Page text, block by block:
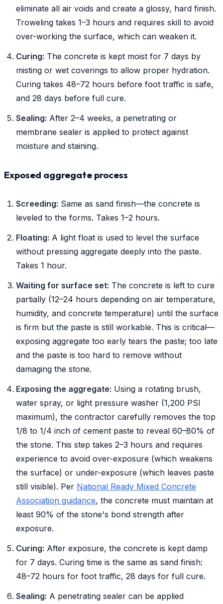
eliminate all air voids and create a glossy, hard finish.
Troweling takes 1–3 hours and requires skill to avoid
over-working the surface, which can weaken it.
Curing: The concrete is kept moist for 7 days by
misting or wet coverings to allow proper hydration.
Curing takes 48–72 hours before foot traffic is safe,
and 28 days before full cure.
Sealing: After 2–4 weeks, a penetrating or
membrane sealer is applied to protect against
moisture and staining.
Exposed aggregate process
Screeding: Same as sand finish—the concrete is
leveled to the forms. Takes 1–2 hours.
Floating: A light float is used to level the surface
without pressing aggregate deeply into the paste.
Takes 1 hour.
Waiting for surface set: The concrete is left to cure
partially (12–24 hours depending on air temperature,
humidity, and concrete temperature) until the surface
is firm but the paste is still workable. This is critical—
exposing aggregate too early tears the paste; too late
and the paste is too hard to remove without
damaging the stone.
Exposing the aggregate: Using a rotating brush,
water spray, or light pressure washer (1,200 PSI
maximum), the contractor carefully removes the top
1/8 to 1/4 inch of cement paste to reveal 60–80% of
the stone. This step takes 2–3 hours and requires
experience to avoid over-exposure (which weakens
the surface) or under-exposure (which leaves paste
still visible). Per National Ready Mixed Concrete
Association guidance, the concrete must maintain at
least 90% of the stone's bond strength after
exposure.
Curing: After exposure, the concrete is kept damp
for 7 days. Curing time is the same as sand finish:
48–72 hours for foot traffic, 28 days for full cure.
Sealing: A penetrating sealer can be applied